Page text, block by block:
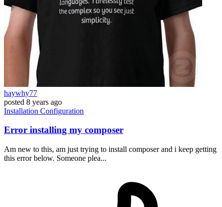
haywhy77
posted 8 years ago
Installation Configuration
Error installing my composer
Am new to this, am just trying to install composer and i keep getting
this error below. Someone plea...